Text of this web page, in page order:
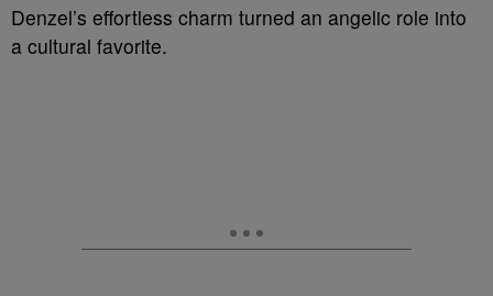
Denzel’s effortless charm turned an angelic role into
a cultural favorite.